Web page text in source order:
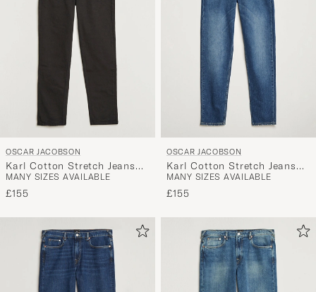
OSCAR JACOBSON
Karl Cotton Stretch Jeans
Black
MANY SIZES AVAILABLE
£155
OSCAR JACOBSON
Karl Cotton Stretch Jeans
Vintage Wash
MANY SIZES AVAILABLE
£155